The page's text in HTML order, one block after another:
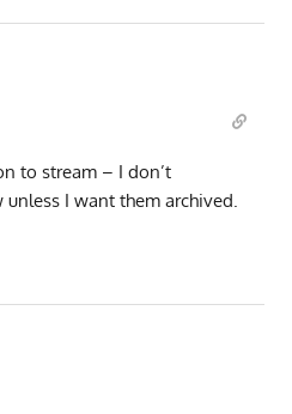
to stream – I don’t
I want them archived.